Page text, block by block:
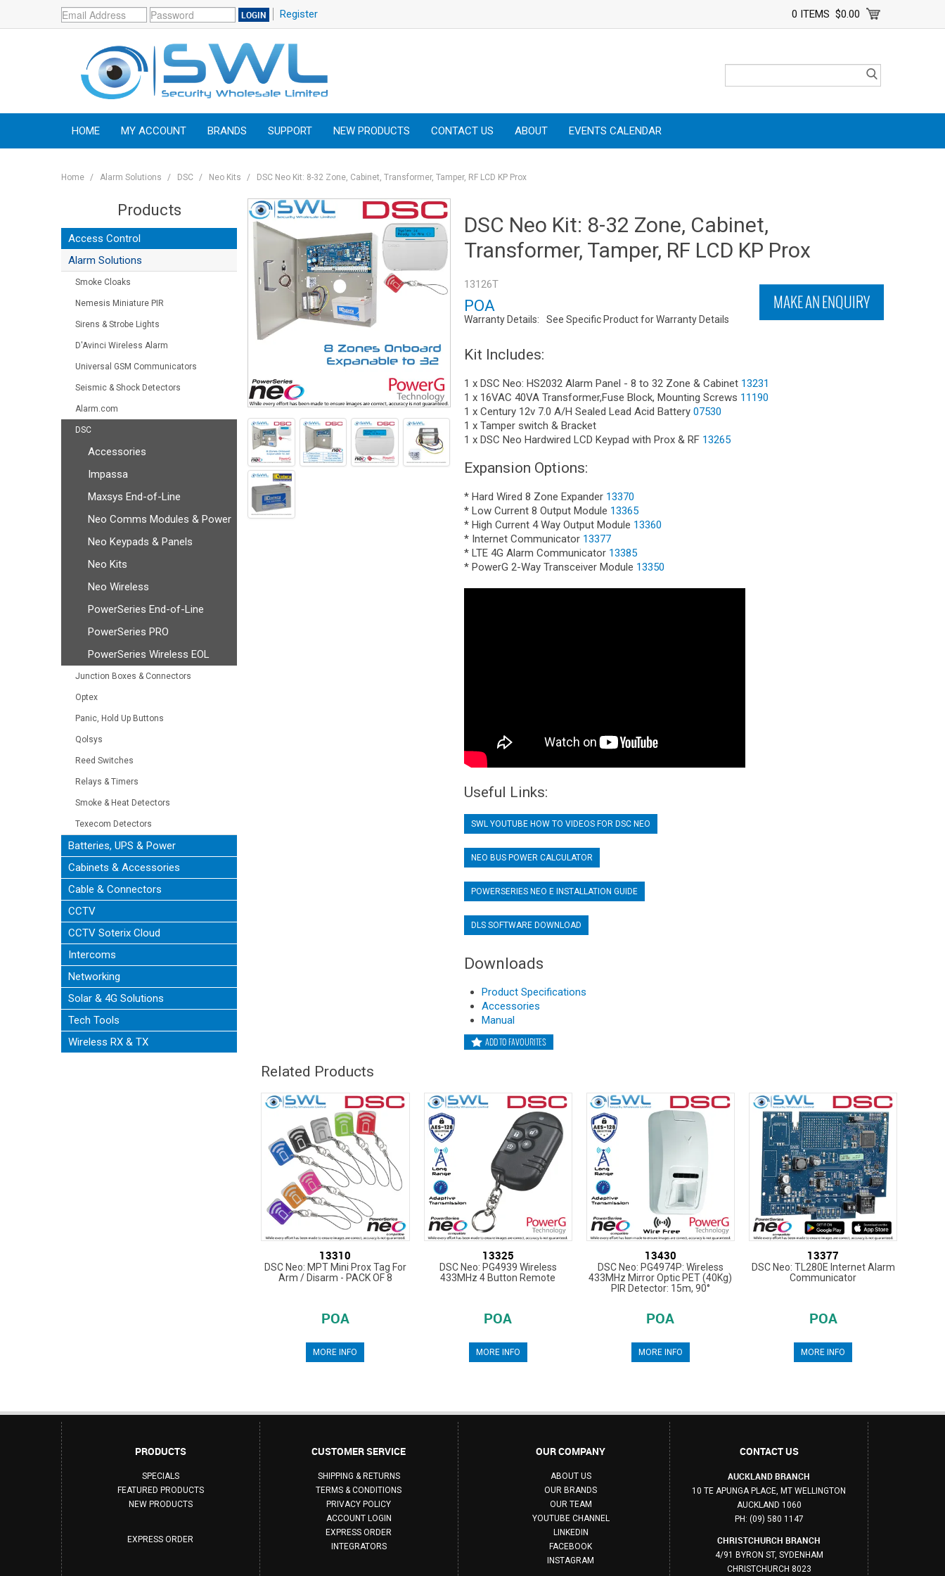
Register 0 ITEMS $0.00
HOME MY ACCOUNT BRANDS SUPPORT NEW PRODUCTS CONTACT US ABOUT EVENTS CALENDAR
Home / Alarm Solutions / DSC / Neo Kits / DSC Neo Kit: 8-32 Zone, Cabinet, Transformer, Tamper, RF LCD KP Prox
Products
Access Control
Alarm Solutions
Smoke Cloaks
Nemesis Miniature PIR
Sirens & Strobe Lights
D'Avinci Wireless Alarm
Universal GSM Communicators
Seismic & Shock Detectors
Alarm.com
DSC
Accessories
Impassa
Maxsys End-of-Line
Neo Comms Modules & Power
Neo Keypads & Panels
Neo Kits
Neo Wireless
PowerSeries End-of-Line
PowerSeries PRO
PowerSeries Wireless EOL
Junction Boxes & Connectors
Optex
Panic, Hold Up Buttons
Qolsys
Reed Switches
Relays & Timers
Smoke & Heat Detectors
Texecom Detectors
Batteries, UPS & Power
Cabinets & Accessories
Cable & Connectors
CCTV
CCTV Soterix Cloud
Intercoms
Networking
Solar & 4G Solutions
Tech Tools
Wireless RX & TX
DSC Neo Kit: 8-32 Zone, Cabinet,
Transformer, Tamper, RF LCD KP Prox
MAKE AN ENQUIRY
13126T
POA
Warranty Details: See Specific Product for Warranty Details
Kit Includes:
1 x DSC Neo: HS2032 Alarm Panel - 8 to 32 Zone & Cabinet 13231
1 x 16VAC 40VA Transformer,Fuse Block, Mounting Screws 11190
1 x Century 12v 7.0 A/H Sealed Lead Acid Battery07530
1 x Tamper switch & Bracket
1 x DSC Neo Hardwired LCD Keypad with Prox & RF 13265
Expansion Options:
* Hard Wired 8 Zone Expander 13370
* Low Current 8 Output Module 13365
* High Current 4 Way Output Module 13360
* Internet Communicator 13377
* LTE 4G Alarm Communicator 13385
* PowerG 2-Way Transceiver Module 13350
Useful Links:
SWL YOUTUBE HOW TO VIDEOS FOR DSC NEO
NEO BUS POWER CALCULATOR
POWERSERIES NEO E INSTALLATION GUIDE
DLS SOFTWARE DOWNLOAD
Downloads
Product Specifications
Accessories
Manual
ADD TO FAVOURITES
Related Products
13310
DSC Neo: MPT Mini Prox Tag For
Arm / Disarm - PACK OF 8
POA
MORE INFO
13325
DSC Neo: PG4939 Wireless
433MHz 4 Button Remote
POA
MORE INFO
13430
DSC Neo: PG4974P: Wireless
433MHz Mirror Optic PET (40Kg)
PIR Detector: 15m, 90°
POA
MORE INFO
13377
DSC Neo: TL280E Internet Alarm
Communicator
POA
MORE INFO
PRODUCTS
SPECIALS
FEATURED PRODUCTS
NEW PRODUCTS
EXPRESS ORDER
CUSTOMER SERVICE
SHIPPING & RETURNS
TERMS & CONDITIONS
PRIVACY POLICY
ACCOUNT LOGIN
EXPRESS ORDER
INTEGRATORS
OUR COMPANY
ABOUT US
OUR BRANDS
OUR TEAM
YOUTUBE CHANNEL
LINKEDIN
FACEBOOK
INSTAGRAM
CONTACT US
AUCKLAND BRANCH
10 TE APUNGA PLACE, MT WELLINGTON
AUCKLAND 1060
PH: (09) 580 1147
CHRISTCHURCH BRANCH
4/91 BYRON ST, SYDENHAM
CHRISTCHURCH 8023